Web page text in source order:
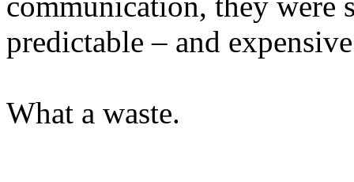
predictable – and
What a waste.